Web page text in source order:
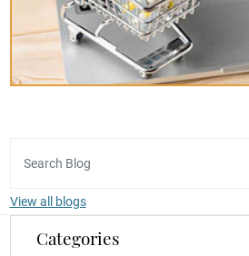
View all blogs
Categories